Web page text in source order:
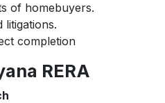
of homebuyers.
litigations.
completion
RERA